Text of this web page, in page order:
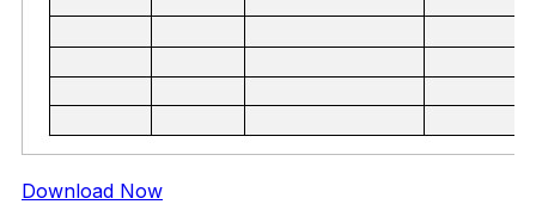
Download Now